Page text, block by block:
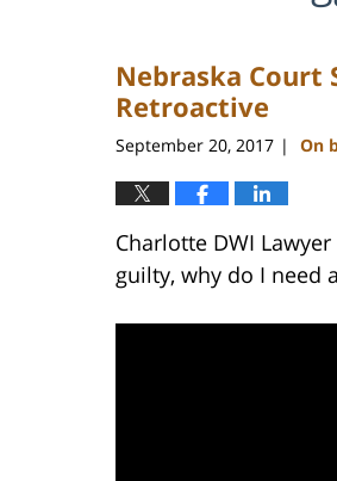
Nebraska Court
Retroactive
September 20, 2017 | On
Charlotte DWI
guilty, why do I need